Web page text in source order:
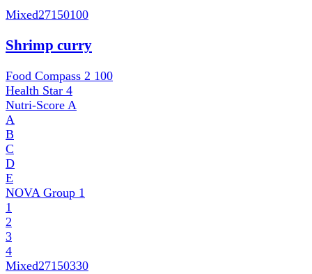
Mixed27150100
Shrimp curry
Food Compass 2 100
Health Star 4
Nutri-Score A
A
B
C
D
E
NOVA Group 1
1
2
3
4
Mixed27150330